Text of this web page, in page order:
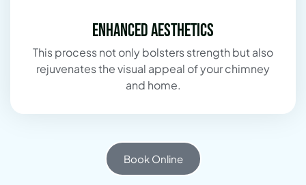
Enhanced Aesthetics
This process not only bolsters strength but also
rejuvenates the visual appeal of your chimney
and home.
Book Online